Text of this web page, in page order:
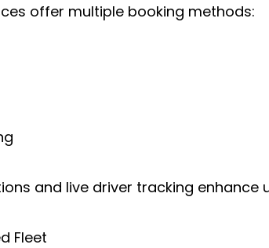
offer multiple booking methods:
and live driver tracking enhance
Fleet